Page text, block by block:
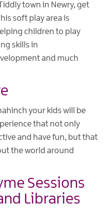
town in Newry, get
soft play area is
children to play
skills in
and much
your kids will be
that not only
and have fun, but that
the world around
Sessions
Libraries